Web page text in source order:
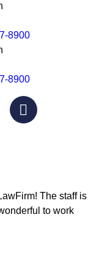
8900
8900
The staff is
to work